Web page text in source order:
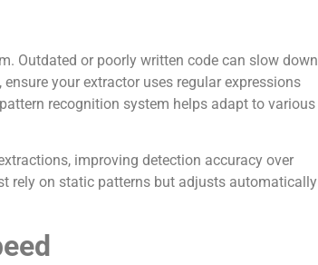
Outdated or poorly written code can slow down
your extractor uses regular expressions
recognition system helps adapt to various
improving detection accuracy over
rely on static patterns but adjusts automatically